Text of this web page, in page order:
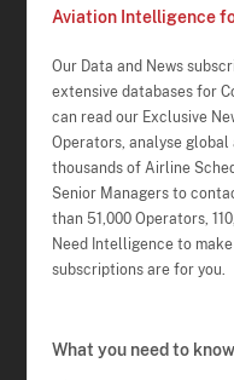
Aviation Intelligence
Our Data and News
extensive databases for
can read our Exclusive
Operators, analyse
thousands of Airline
Senior Managers to
than 51,000 Operators,
Need Intelligence to
subscriptions are for you.
What you need to